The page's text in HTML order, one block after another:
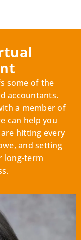
some of the
accountants.
a member of
can help you
hitting every
and setting
long-term